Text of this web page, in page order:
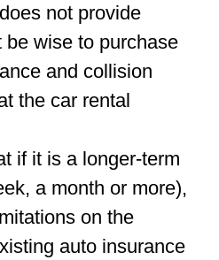
not provide
be wise to purchase
and collision
the car rental
if it is a longer-term
a month or more),
on the
auto insurance